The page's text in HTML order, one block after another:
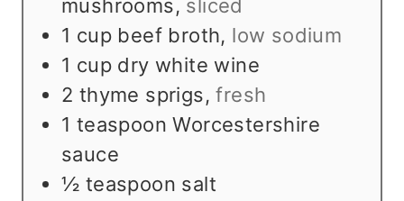
mushrooms, sliced
1 cup beef broth, low sodium
1 cup dry white wine
2 thyme sprigs,fresh
1 teaspoon Worcestershire
sauce
½ teaspoon salt